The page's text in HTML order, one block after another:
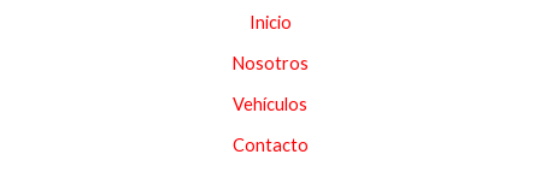
Inicio
Nosotros
Vehículos
Contacto